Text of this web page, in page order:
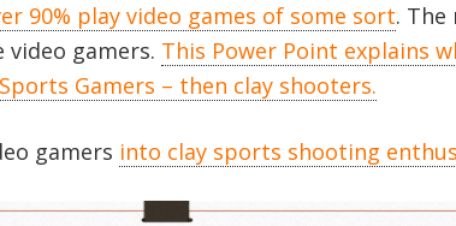
90% play video games of some sort. The
gamers. This Power Point explains
Gamers – then clay shooters.
gamers into clay sports shooting